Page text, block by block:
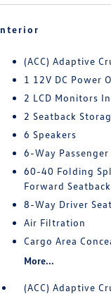
(ACC) Adaptive
1 12V DC Power
2 LCD Monitors
2 Seatback
6 Speakers
6-Way Passenger
60-40 Folding
Forward
8-Way Driver Seat
Air Filtration
Cargo Area
More...
(ACC) Adaptive